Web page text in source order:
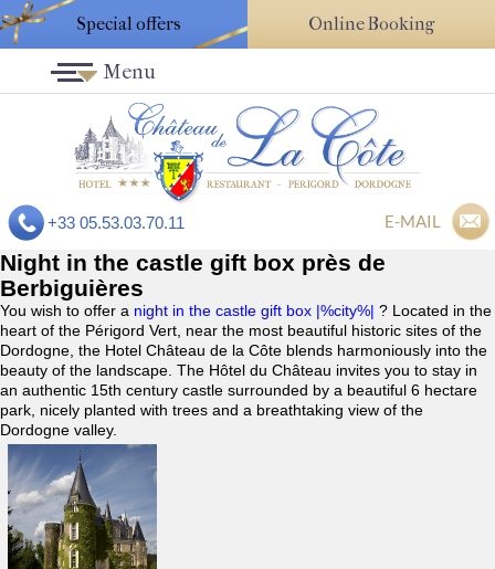
Special offers Online Booking
+33 05.53.03.70.11 E-MAIL
Menu
Night in the castle gift box près de
Berbiguières
You wish to offer a night in the castle gift box |%city%| ? Located in the
heart of the Périgord Vert, near the most beautiful historic sites of the
Dordogne, the Hotel Château de la Côte blends harmoniously into the
beauty of the landscape. The Hôtel du Château invites you to stay in
an authentic 15th century castle surrounded by a beautiful 6 hectare
park, nicely planted with trees and a breathtaking view of the
Dordogne valley.